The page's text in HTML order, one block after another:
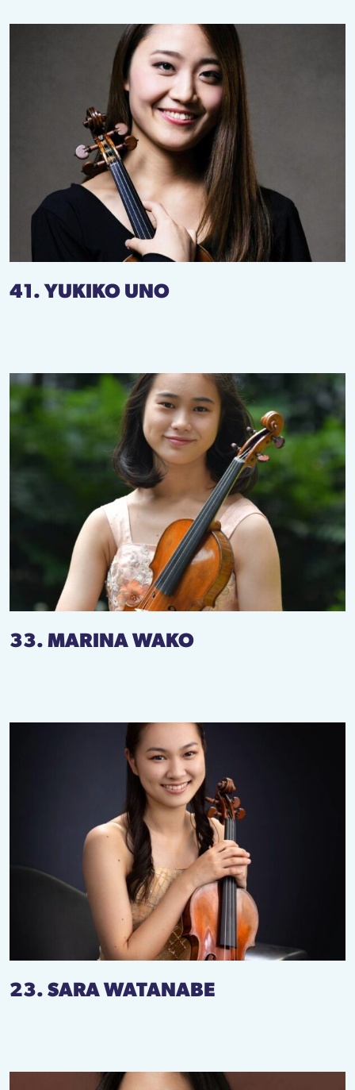
41. YUKIKO UNO
33. MARINA WAKO
23. SARA WATANABE